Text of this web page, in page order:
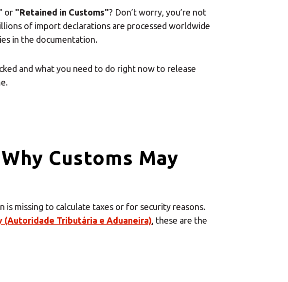
or "Retained in Customs"? Don’t worry, you’re not
of import declarations are processed worldwide
in the documentation.
and what you need to do right now to release
Customs May
is missing to calculate taxes or for security reasons.
(Autoridade Tributária e Aduaneira), these are the
Center